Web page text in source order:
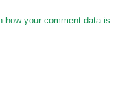
how your comment data is